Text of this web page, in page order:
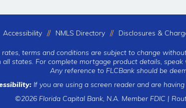
Accessibility NMLS Directory Disclosures &
terms and conditions are subject to change
states. For complete mortgage product details,
Any reference to FLCBank should be
If you are using a screen reader and are
©2026 Florida Capital Bank, N.A. Member FDIC |